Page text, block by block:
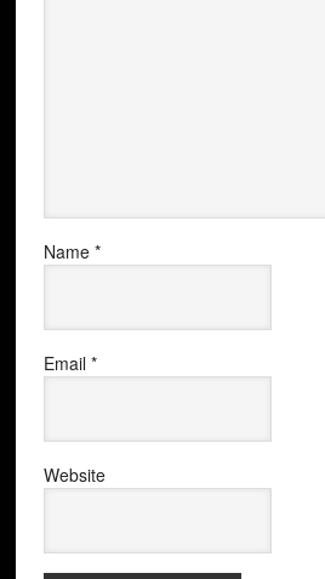
Name *
Email *
Website